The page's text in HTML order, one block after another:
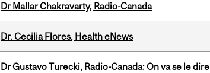
Dr Mallar Chakravarty, Radio-Canada
Dr. Cecilia Flores, Health eNews
Dr Gustavo Turecki, Radio-Canada: On va se le dire